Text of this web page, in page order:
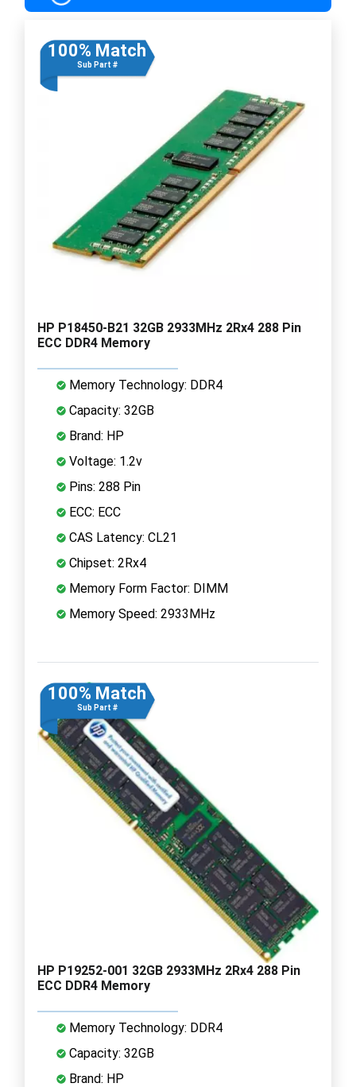
100% Match
Sub Part #
HP P18450-B21 32GB 2933MHz 2Rx4 288 Pin
ECC DDR4 Memory
Memory Technology: DDR4
Capacity: 32GB
Brand: HP
Voltage: 1.2v
Pins: 288 Pin
ECC: ECC
CAS Latency: CL21
Chipset: 2Rx4
Memory Form Factor: DIMM
Memory Speed: 2933MHz
100% Match
Sub Part #
HP P19252-001 32GB 2933MHz 2Rx4 288 Pin
ECC DDR4 Memory
Memory Technology: DDR4
Capacity: 32GB
Brand: HP